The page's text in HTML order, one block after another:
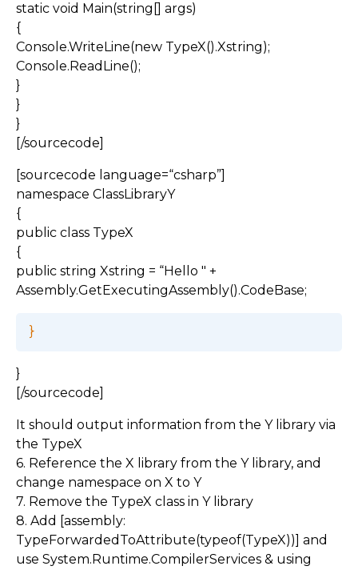
static void Main(string[] args)
{
Console.WriteLine(new TypeX().Xstring);
Console.ReadLine();
}
}
}
[/sourcecode]
[sourcecode language=“csharp”]
namespace ClassLibraryY
{
public class TypeX
{
public string Xstring = “Hello " +
Assembly.GetExecutingAssembly().CodeBase;
}
[/sourcecode]
It should output information from the Y library via
the TypeX
6. Reference the X library from the Y library, and
change namespace on X to Y
7. Remove the TypeX class in Y library
8. Add [assembly:
TypeForwardedToAttribute(typeof(TypeX))] and
use System.Runtime.CompilerServices & using